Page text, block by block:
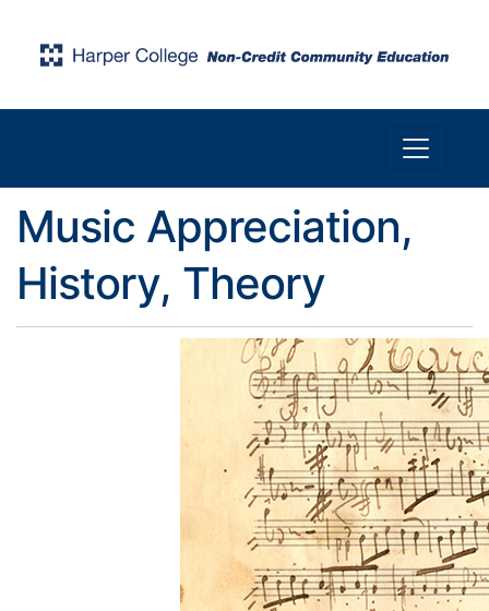
Toggle
Music Appreciation,
History, Theory